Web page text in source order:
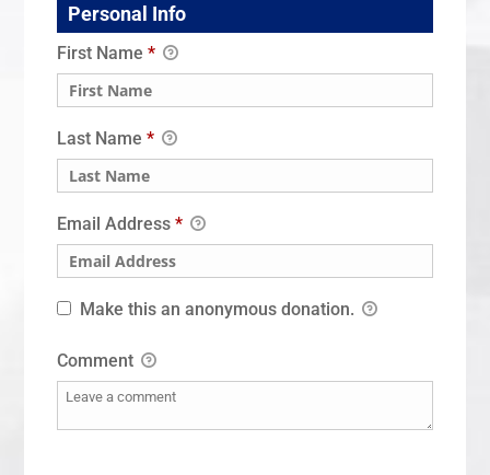
Personal Info
First Name*
Last Name*
Email Address*
Make this an anonymous donation.
Comment